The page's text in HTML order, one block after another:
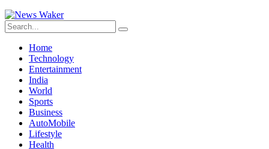
Home
Technology
Entertainment
India
World
Sports
Business
AutoMobile
Lifestyle
Health